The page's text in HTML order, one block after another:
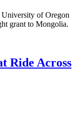
of Oregon
grant to Mongolia.
Ride Across